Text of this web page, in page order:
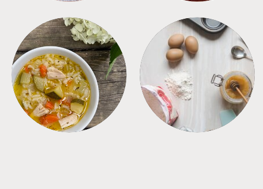
SOUPS TIPS + TRICKS